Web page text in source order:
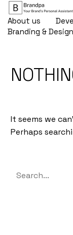
About us
Branding & Design
It seems we
Perhaps